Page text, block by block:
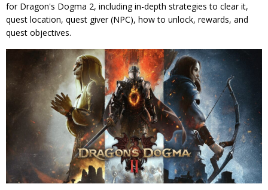
for Dragon's Dogma 2, including in-depth strategies to clear it,
quest location, quest giver (NPC), how to unlock, rewards, and
quest objectives.